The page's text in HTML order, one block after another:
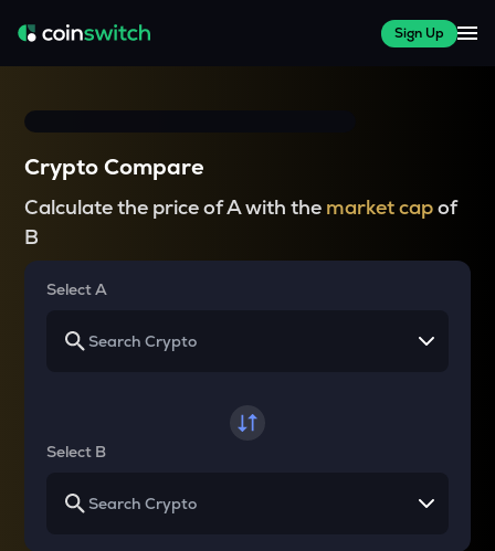
Sign Up
Crypto Compare
Calculate the price of A with the market capof
B
Select A
Select B